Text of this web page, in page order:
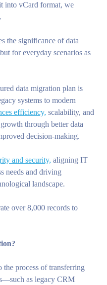
into vCard format, we
the significance of data
for everyday scenarios as
data migration plan is
systems to modern
efficiency, scalability, and
through better data
decision-making.
and security, aligning IT
needs and driving
landscape.
over 8,000 records to
the process of transferring
as legacy CRM